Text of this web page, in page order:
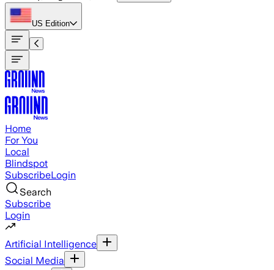
US Edition
Home
For You
Local
Blindspot
SubscribeLogin
Search
Subscribe
Login
Artificial Intelligence
Social Media